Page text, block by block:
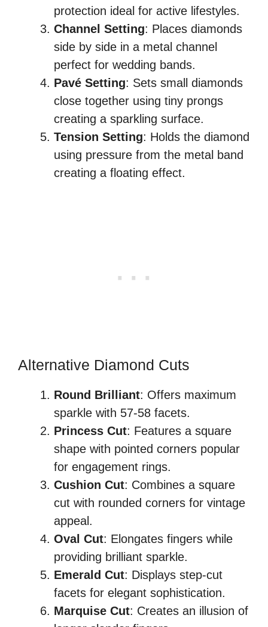
protection ideal for active lifestyles.
Channel Setting: Places diamonds
side by side in a metal channel
perfect for wedding bands.
Pavé Setting: Sets small diamonds
close together using tiny prongs
creating a sparkling surface.
Tension Setting: Holds the diamond
using pressure from the metal band
creating a floating effect.
Alternative Diamond Cuts
Round Brilliant: Offers maximum
sparkle with 57-58 facets.
Princess Cut: Features a square
shape with pointed corners popular
for engagement rings.
Cushion Cut: Combines a square
cut with rounded corners for vintage
appeal.
Oval Cut: Elongates fingers while
providing brilliant sparkle.
Emerald Cut: Displays step-cut
facets for elegant sophistication.
Marquise Cut: Creates an illusion of